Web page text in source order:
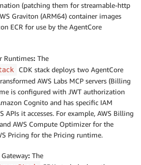
(patching them for streamable-http
Graviton (ARM64) container images
ECR for use by the AgentCore
Runtimes: The
CDK stack deploys two AgentCore
AWS Labs MCP servers (Billing
is configured with JWT authorization
Cognito and has specific IAM
APIs it accesses. For example, AWS Billing
AWS Compute Optimizer for the
Pricing for the Pricing runtime.
: The